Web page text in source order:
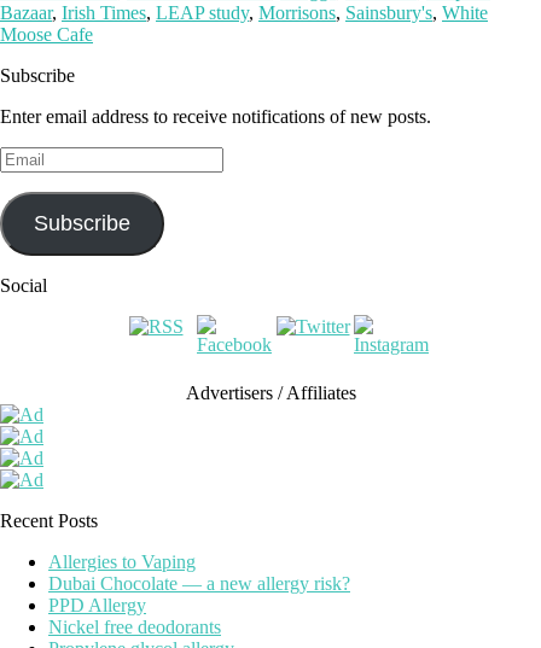
Bazaar, Irish Times, LEAP study, Morrisons, Sainsbury's, White
Moose Cafe
Subscribe
Enter email address to receive notifications of new posts.
Email
Subscribe
Social
Advertisers / Affiliates
Recent Posts
Allergies to Vaping
Dubai Chocolate — a new allergy risk?
PPD Allergy
Nickel free deodorants